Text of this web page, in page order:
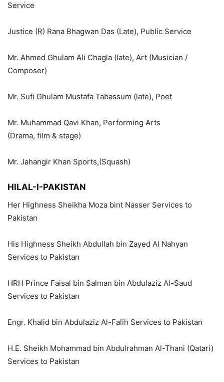
Service
Justice (R) Rana Bhagwan Das (Late), Public Service
Mr. Ahmed Ghulam Ali Chagla (late), Art (Musician /
Composer)
Mr. Sufi Ghulam Mustafa Tabassum (late), Poet
Mr. Muhammad Qavi Khan, Performing Arts
(Drama, film & stage)
Mr. Jahangir Khan Sports,(Squash)
HILAL-I-PAKISTAN
Her Highness Sheikha Moza bint Nasser Services to
Pakistan
His Highness Sheikh Abdullah bin Zayed Al Nahyan
Services to Pakistan
HRH Prince Faisal bin Salman bin Abdulaziz Al-Saud
Services to Pakistan
Engr. Khalid bin Abdulaziz Al-Falih Services to Pakistan
H.E. Sheikh Mohammad bin Abdulrahman Al-Thani (Qatari)
Services to Pakistan